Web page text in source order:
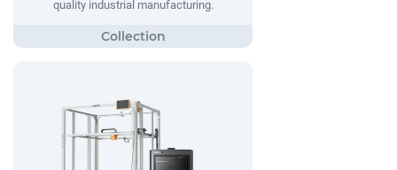
quality industrial manufacturing.